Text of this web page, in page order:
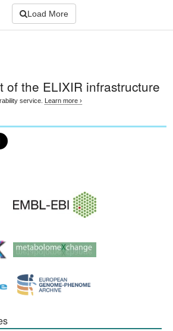
Load More
of the ELIXIR infrastructure
service. Learn more ›